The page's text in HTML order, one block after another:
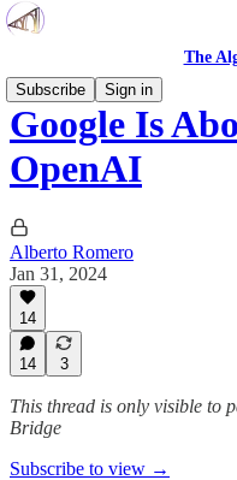
The
Subscribe
Sign in
Google Is
OpenAI
Alberto Romero
Jan 31, 2024
14
14 3
This thread is only visible to
Bridge
Subscribe to view →